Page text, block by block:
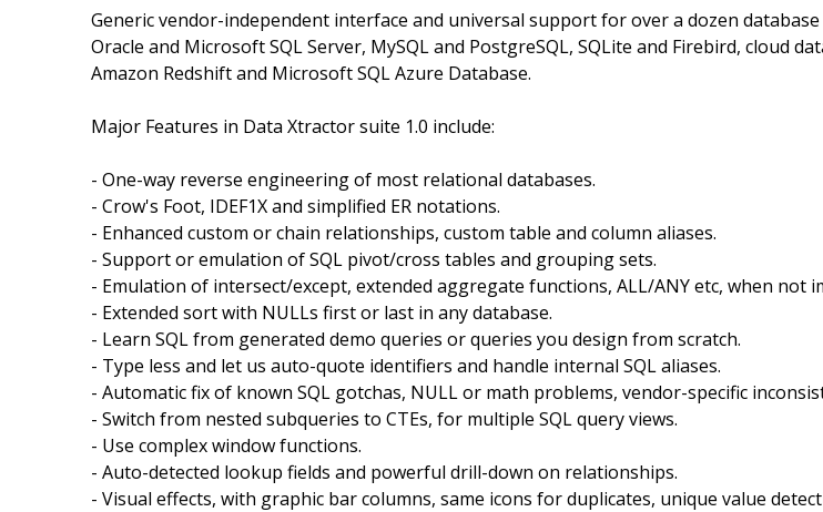
Generic vendor-independent interface and universal support for over a dozen
Oracle and Microsoft SQL Server, MySQL and PostgreSQL, SQLite and Firebird, cloud
Amazon Redshift and Microsoft SQL Azure Database.
Major Features in Data Xtractor suite 1.0 include:
- One-way reverse engineering of most relational databases.
- Crow's Foot, IDEF1X and simplified ER notations.
- Enhanced custom or chain relationships, custom table and column aliases.
- Support or emulation of SQL pivot/cross tables and grouping sets.
- Emulation of intersect/except, extended aggregate functions, ALL/ANY etc, when not
- Extended sort with NULLs first or last in any database.
- Learn SQL from generated demo queries or queries you design from scratch.
- Type less and let us auto-quote identifiers and handle internal SQL aliases.
- Automatic fix of known SQL gotchas, NULL or math problems, vendor-specific
- Switch from nested subqueries to CTEs, for multiple SQL query views.
- Use complex window functions.
- Auto-detected lookup fields and powerful drill-down on relationships.
- Visual effects, with graphic bar columns, same icons for duplicates, unique value